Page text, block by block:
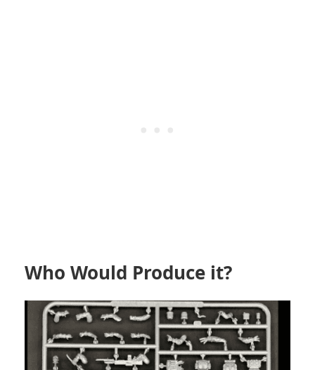
Who Would Produce it?